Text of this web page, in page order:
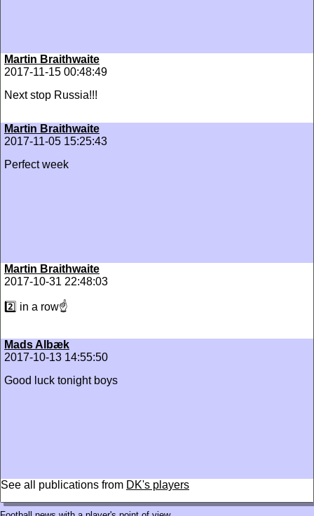
Martin Braithwaite
2017-11-15 00:48:49
Next stop Russia!!!
Martin Braithwaite
2017-11-05 15:25:43
Perfect week
Martin Braithwaite
2017-10-31 22:48:03
2️⃣ in a row☝
Mads Albæk
2017-10-13 14:55:50
Good luck tonight boys
See all publications from DK's players